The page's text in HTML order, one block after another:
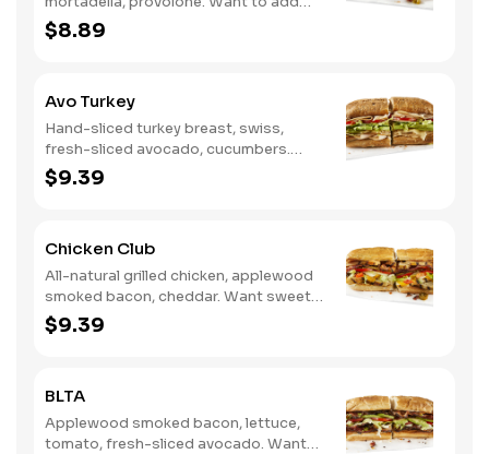
even more flavor? Try it with Oil and
NEW Red Wine Vinegar.
$8.89
Avo Turkey
Hand-sliced turkey breast, swiss,
fresh-sliced avocado, cucumbers.
Want to spice it up a little? Try it with
our NEW Hot Pepper Ranch.
$9.39
Chicken Club
All-natural grilled chicken, applewood
smoked bacon, cheddar. Want sweet
with a little spicy? Try it with our NEW
Sweet Heat BBQ Sauce.
$9.39
BLTA
Applewood smoked bacon, lettuce,
tomato, fresh-sliced avocado. Want